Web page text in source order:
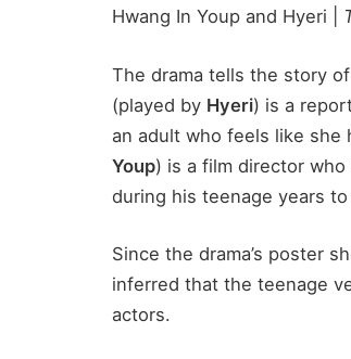
Hwang In Youp and Hyeri |
The drama tells the story
(played by Hyeri) is a
an adult who feels like she
Youp) is a film director
during his teenage years
Since the drama’s poster
inferred that the teenage
actors.